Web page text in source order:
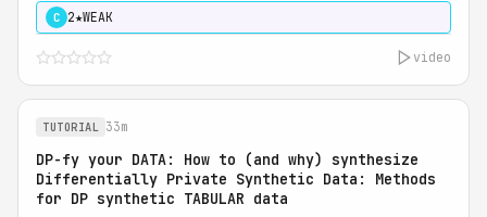
C 2★WEAK
video
TUTORIAL 33m
DP-fy your DATA: How to (and why) synthesize
Differentially Private Synthetic Data: Methods
for DP synthetic TABULAR data